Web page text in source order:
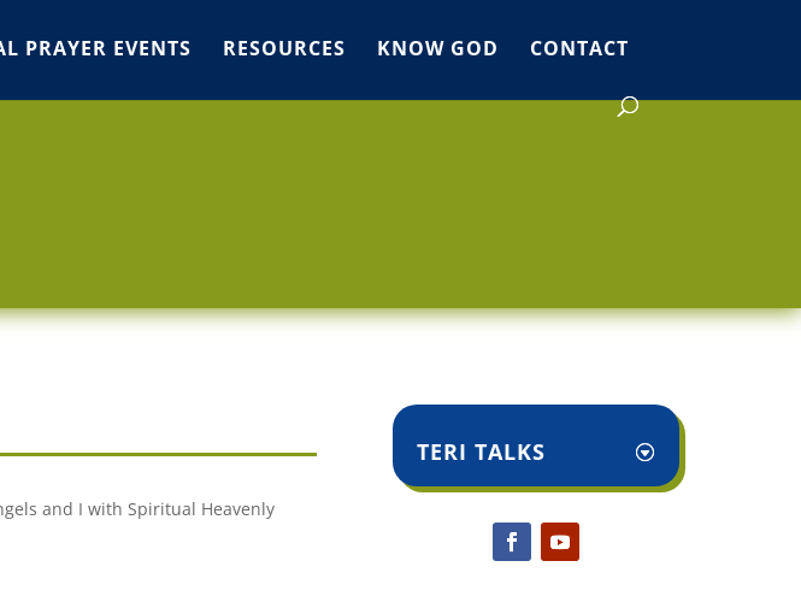
PRAYER EVENTS RESOURCES KNOW GOD CONTACT
and I with Spiritual Heavenly
TERI TALKS